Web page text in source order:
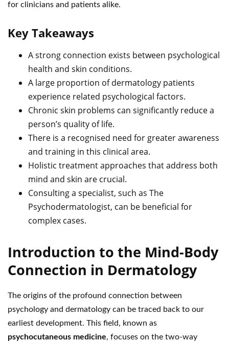
for clinicians and patients alike.
Key Takeaways
A strong connection exists between psychological
health and skin conditions.
A large proportion of dermatology patients
experience related psychological factors.
Chronic skin problems can significantly reduce a
person’s quality of life.
There is a recognised need for greater awareness
and training in this clinical area.
Holistic treatment approaches that address both
mind and skin are crucial.
Consulting a specialist, such as The
Psychodermatologist, can be beneficial for
complex cases.
Introduction to the Mind-Body
Connection in Dermatology
The origins of the profound connection between
psychology and dermatology can be traced back to our
earliest development. This field, known as
psychocutaneous medicine, focuses on the two-way